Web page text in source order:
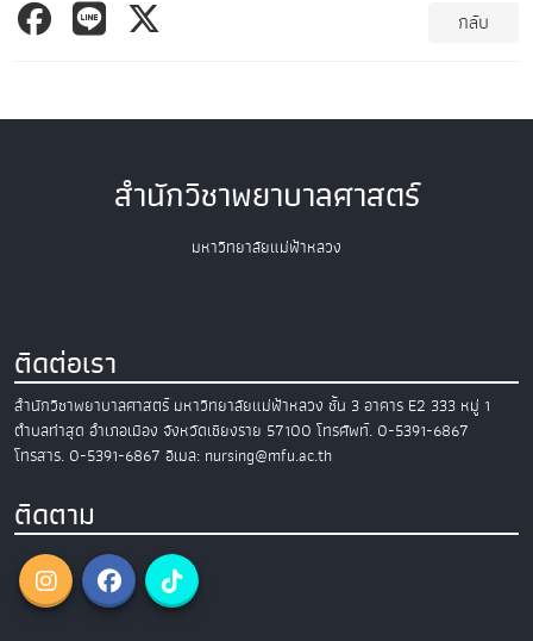
กลับ
สำนักวิชาพยาบาลศาสตร์
มหาวิทยาลัยแม่ฟ้าหลวง
ติดต่อเรา
สำนักวิชาพยาบาลศาสตร์ มหาวิทยาลัยแม่ฟ้าหลวง ชั้น 3 อาคาร E2 333 หมู่ 1
ตำบลท่าสุด อำเภอเมือง จังหวัดเชียงราย 57100 โทรศัพท์. 0-5391-6867
โทรสาร. 0-5391-6867 อีเมล: nursing@mfu.ac.th
ติดตาม